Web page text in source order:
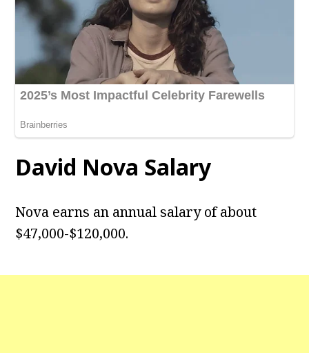
David Nova Salary
Nova earns an annual salary of about
$47,000-$120,000.